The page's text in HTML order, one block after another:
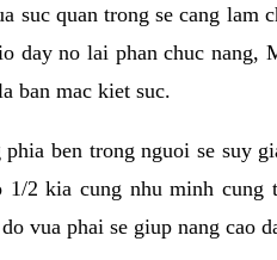
suc quan trong se cang lam
day no lai phan chuc nang,
ban mac kiet suc.
ben trong nguoi se suy
2 kia cung nhu minh cung
vua phai se giup nang cao